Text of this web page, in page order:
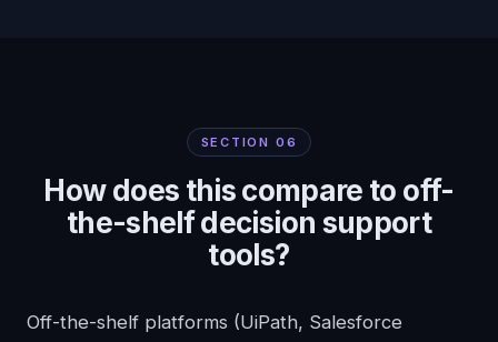
SECTION 06
How does this compare to off-
the-shelf decision support
tools?
Off-the-shelf platforms (UiPath, Salesforce